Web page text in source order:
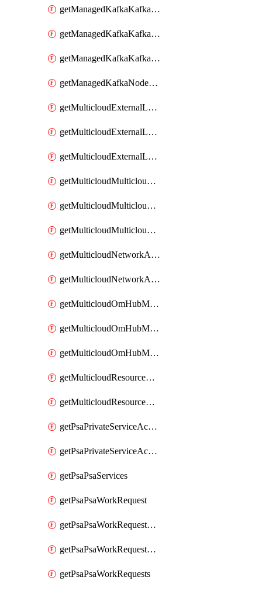
getManagedKafkaKafkaClusterConfigVersions
getManagedKafkaKafkaClusterConfigs
getManagedKafkaKafkaClusters
getManagedKafkaNodeShapes
getMulticloudExternalLocationMappingMetadata
getMulticloudExternalLocationSummariesMetadata
getMulticloudExternalLocationsMetadata
getMulticloudMulticloudalerts
getMulticloudMulticloudpolicies
getMulticloudMulticloudsubscriptions
getMulticloudNetworkAnchor
getMulticloudNetworkAnchors
getMulticloudOmHubMultiCloudMetadata
getMulticloudOmHubMultiCloudsMetadata
getMulticloudOmHubMulticloudResources
getMulticloudResourceAnchor
getMulticloudResourceAnchors
getPsaPrivateServiceAccess
getPsaPrivateServiceAccesses
getPsaPsaServices
getPsaPsaWorkRequest
getPsaPsaWorkRequestErrors
getPsaPsaWorkRequestLogs
getPsaPsaWorkRequests